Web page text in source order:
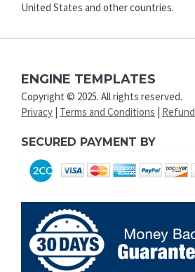
United States and other countries.
ENGINE TEMPLATES
Copyright © 2025. All rights reserved.
Privacy | Terms and Conditions | Refund
SECURED PAYMENT BY